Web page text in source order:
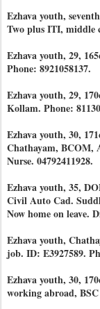
Ezhava youth,
Two plus ITI, middle
Ezhava youth, 29,
Phone: 8921058137.
Ezhava youth, 29,
Kollam. Phone:
Ezhava youth, 30,
Chathayam, BCOM,
Nurse. 04792411928.
Ezhava youth, 35,
Civil Auto Cad.
Now home on leave.
Ezhava youth,
job. ID: E3927589.
Ezhava youth, 30,
working abroad,